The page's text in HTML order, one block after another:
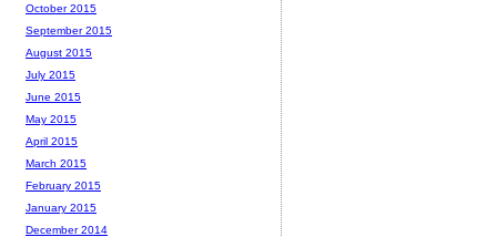
October 2015
September 2015
August 2015
July 2015
June 2015
May 2015
April 2015
March 2015
February 2015
January 2015
December 2014